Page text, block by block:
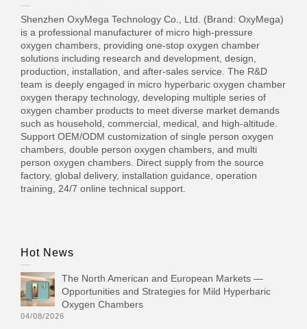
Shenzhen OxyMega Technology Co., Ltd. (Brand: OxyMega)
is a professional manufacturer of micro high-pressure
oxygen chambers, providing one-stop oxygen chamber
solutions including research and development, design,
production, installation, and after-sales service. The R&D
team is deeply engaged in micro hyperbaric oxygen chamber
oxygen therapy technology, developing multiple series of
oxygen chamber products to meet diverse market demands
such as household, commercial, medical, and high-altitude.
Support OEM/ODM customization of single person oxygen
chambers, double person oxygen chambers, and multi
person oxygen chambers. Direct supply from the source
factory, global delivery, installation guidance, operation
training, 24/7 online technical support.
Hot News
The North American and European Markets —
Opportunities and Strategies for Mild Hyperbaric
Oxygen Chambers
04/08/2026